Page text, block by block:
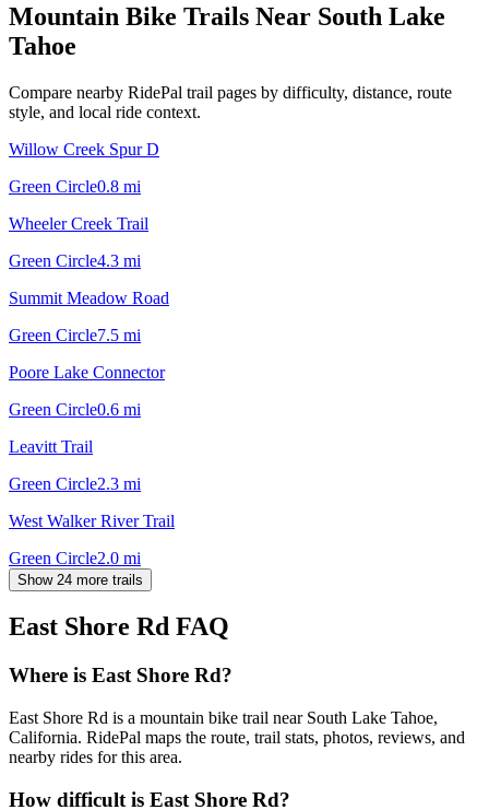
Mountain Bike Trails Near South Lake
Tahoe
Compare nearby RidePal trail pages by difficulty, distance, route
style, and local ride context.
Willow Creek Spur D
Green Circle0.8 mi
Wheeler Creek Trail
Green Circle4.3 mi
Summit Meadow Road
Green Circle7.5 mi
Poore Lake Connector
Green Circle0.6 mi
Leavitt Trail
Green Circle2.3 mi
West Walker River Trail
Green Circle2.0 mi
Show 24 more trails
East Shore Rd FAQ
Where is East Shore Rd?
East Shore Rd is a mountain bike trail near South Lake Tahoe,
California. RidePal maps the route, trail stats, photos, reviews, and
nearby rides for this area.
How difficult is East Shore Rd?